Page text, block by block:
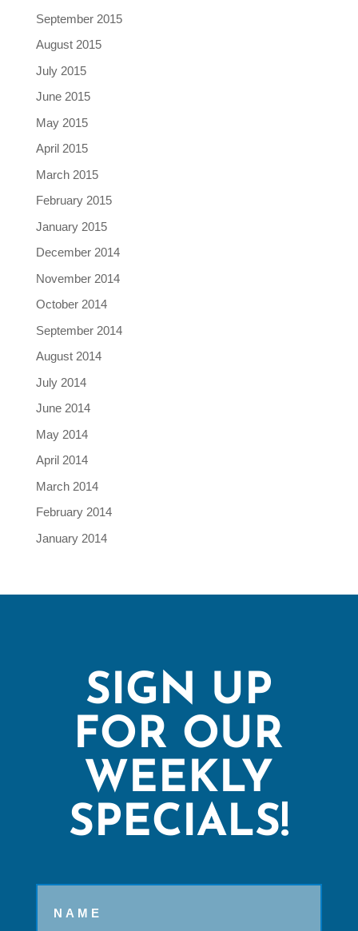
September 2015
August 2015
July 2015
June 2015
May 2015
April 2015
March 2015
February 2015
January 2015
December 2014
November 2014
October 2014
September 2014
August 2014
July 2014
June 2014
May 2014
April 2014
March 2014
February 2014
January 2014
SIGN UP
FOR OUR
WEEKLY
SPECIALS!
Name